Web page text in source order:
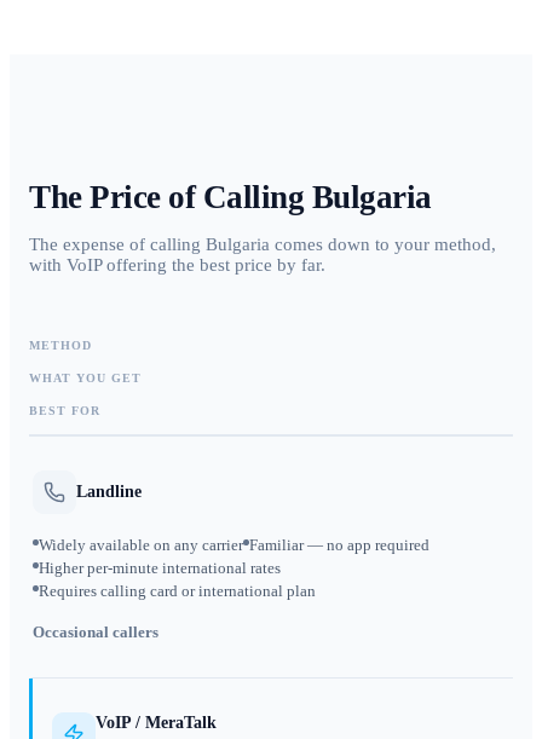
The Price of Calling Bulgaria
The expense of calling Bulgaria comes down to your method,
with VoIP offering the best price by far.
METHOD
WHAT YOU GET
BEST FOR
Landline
Widely available on any carrier Familiar — no app required
Higher per-minute international rates
Requires calling card or international plan
Occasional callers
VoIP / MeraTalk